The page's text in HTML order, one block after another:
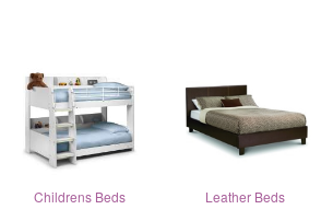
Childrens Beds Leather Beds